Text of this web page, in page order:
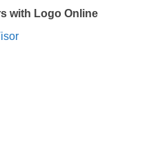
with Logo Online